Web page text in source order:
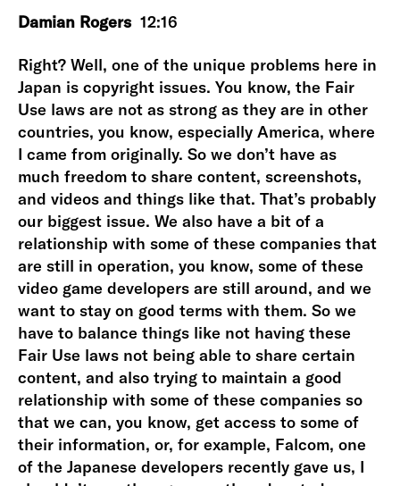
Damian Rogers 12:16
Right? Well, one of the unique problems here in
Japan is copyright issues. You know, the Fair
Use laws are not as strong as they are in other
countries, you know, especially America, where
I came from originally. So we don’t have as
much freedom to share content, screenshots,
and videos and things like that. That’s probably
our biggest issue. We also have a bit of a
relationship with some of these companies that
are still in operation, you know, some of these
video game developers are still around, and we
want to stay on good terms with them. So we
have to balance things like not having these
Fair Use laws not being able to share certain
content, and also trying to maintain a good
relationship with some of these companies so
that we can, you know, get access to some of
their information, or, for example, Falcom, one
of the Japanese developers recently gave us, I